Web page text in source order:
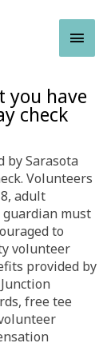
Main
you have
check
by Sarasota
Volunteers
adult
must
to
volunteer
provided by
free tee